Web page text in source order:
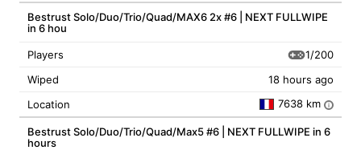
Bestrust Solo/Duo/Trio/Quad/MAX6 2x #6 | NEXT FULLWIPE
in 6 hou
Players
1/200
Wiped
18 hours ago
Location
7638 km i
Bestrust Solo/Duo/Trio/Quad/Max5 #6 | NEXT FULLWIPE in 6
hours